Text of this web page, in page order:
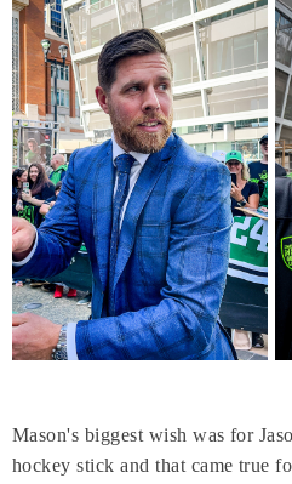
Mason's biggest wish was for
hockey stick and that came true